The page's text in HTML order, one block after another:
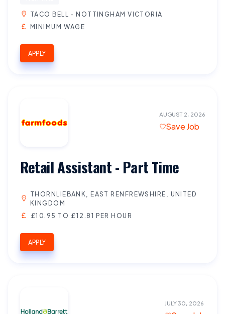
TACO BELL - NOTTINGHAM VICTORIA
MINIMUM WAGE
APPLY
AUGUST 2, 2026
Save Job
Retail Assistant - Part Time
THORNLIEBANK, EAST RENFREWSHIRE, UNITED
KINGDOM
£10.95 TO £12.81 PER HOUR
APPLY
JULY 30, 2026